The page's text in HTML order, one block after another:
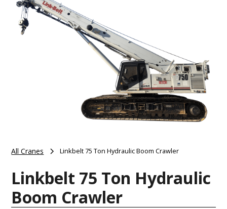
All Cranes Linkbelt 75 Ton Hydraulic Boom Crawler
Linkbelt 75 Ton Hydraulic
Boom Crawler